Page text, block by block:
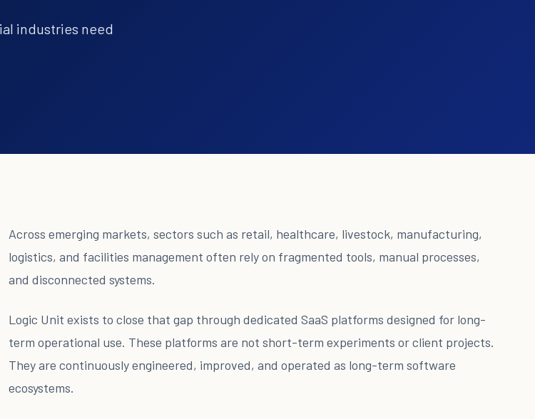
industries need
Across emerging markets, sectors such as retail, healthcare, livestock, manufacturing,
logistics, and facilities management often rely on fragmented tools, manual processes,
and disconnected systems.
Logic Unit exists to close that gap through dedicated SaaS platforms designed for long-
term operational use. These platforms are not short-term experiments or client projects.
They are continuously engineered, improved, and operated as long-term software
ecosystems.